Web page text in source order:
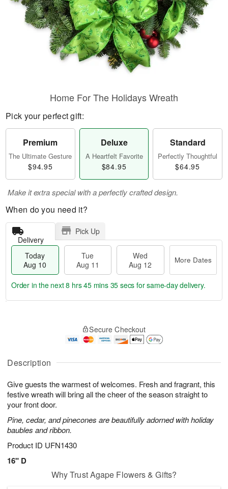
Description
Give guests the warmest of welcomes. Fresh and fragrant, this
festive wreath will bring all the cheer of the season straight to
your front door.
Pine, cedar, and pinecones are beautifully adorned with holiday
baubles and ribbon.
Product ID UFN1430
16" D
Home For The Holidays Wreath
Pick your perfect gift:
Premium
The Ultimate Gesture
$94.95
Deluxe
A Heartfelt Favorite
$84.95
Standard
Perfectly Thoughtful
$64.95
Make it extra special with a perfectly crafted design.
When do you need it?
Delivery
Pick Up
Today
Aug 10
Tue
Aug 11
Wed
Aug 12
More Dates
A
u
1
0
g
1
g
2
a
s
Order in the next8 hrs 45 mins 34 secs for same-day delivery.
Secure Checkout
Why Trust Agape Flowers & Gifts?